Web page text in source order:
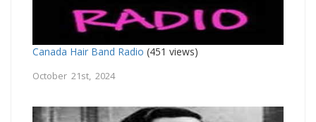
Canada Hair Band Radio (451 views)
October 21st, 2024